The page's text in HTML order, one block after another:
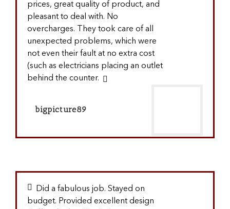
prices, great quality of product, and
pleasant to deal with. No
overcharges. They took care of all
unexpected problems, which were
not even their fault at no extra cost
(such as electricians placing an outlet
behind the counter.
bigpicture89
Did a fabulous job. Stayed on
budget. Provided excellent design